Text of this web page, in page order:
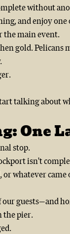
without
and enjoy
the main event.
gold. Pelicans
talking about
One
stop.
isn't
whatever
guests—and
the pier.